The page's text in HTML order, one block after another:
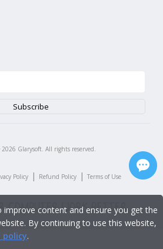
2026 Glarysoft. All rights reserved.
Policy | Refund Policy | Terms of Use
improve content and ensure you get the
By continuing to use this website,
policy.